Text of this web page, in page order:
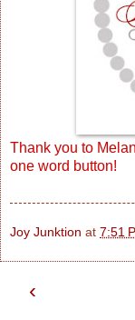
Thank you to
one word button!
Joy Junktion at 7:51
‹